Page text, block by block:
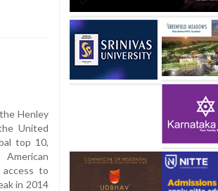
Henley
United
top 10,
access to
in 2014